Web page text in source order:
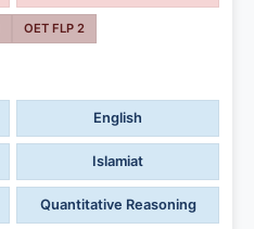
OET FLP 2
English
Islamiat
Quantitative Reasoning